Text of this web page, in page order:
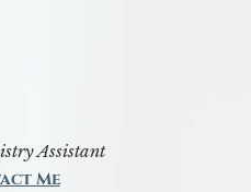
Assistant
Me